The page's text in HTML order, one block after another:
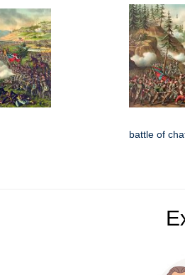
battle of